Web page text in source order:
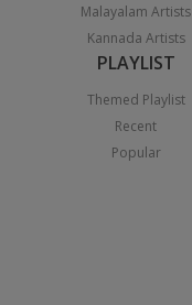
Malayalam Artists
Kannada Artists
PLAYLIST
Themed Playlist
Recent
Popular